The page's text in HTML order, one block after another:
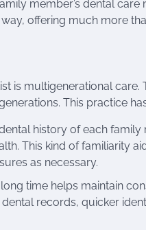
member’s dental
offering much more
is multigenerational care.
This practice
history of each
This kind of familiarity
as necessary.
time helps maintain
records, quicker